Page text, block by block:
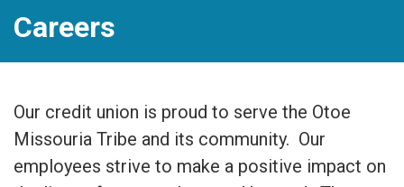
Careers
Our credit union is proud to serve the Otoe
Missouria Tribe and its community. Our
employees strive to make a positive impact on